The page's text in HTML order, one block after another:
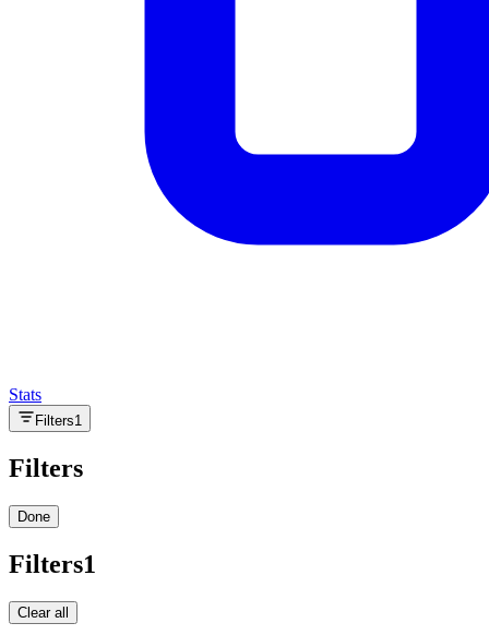
Stats
Filters1
Filters
Done
Filters1
Clear all